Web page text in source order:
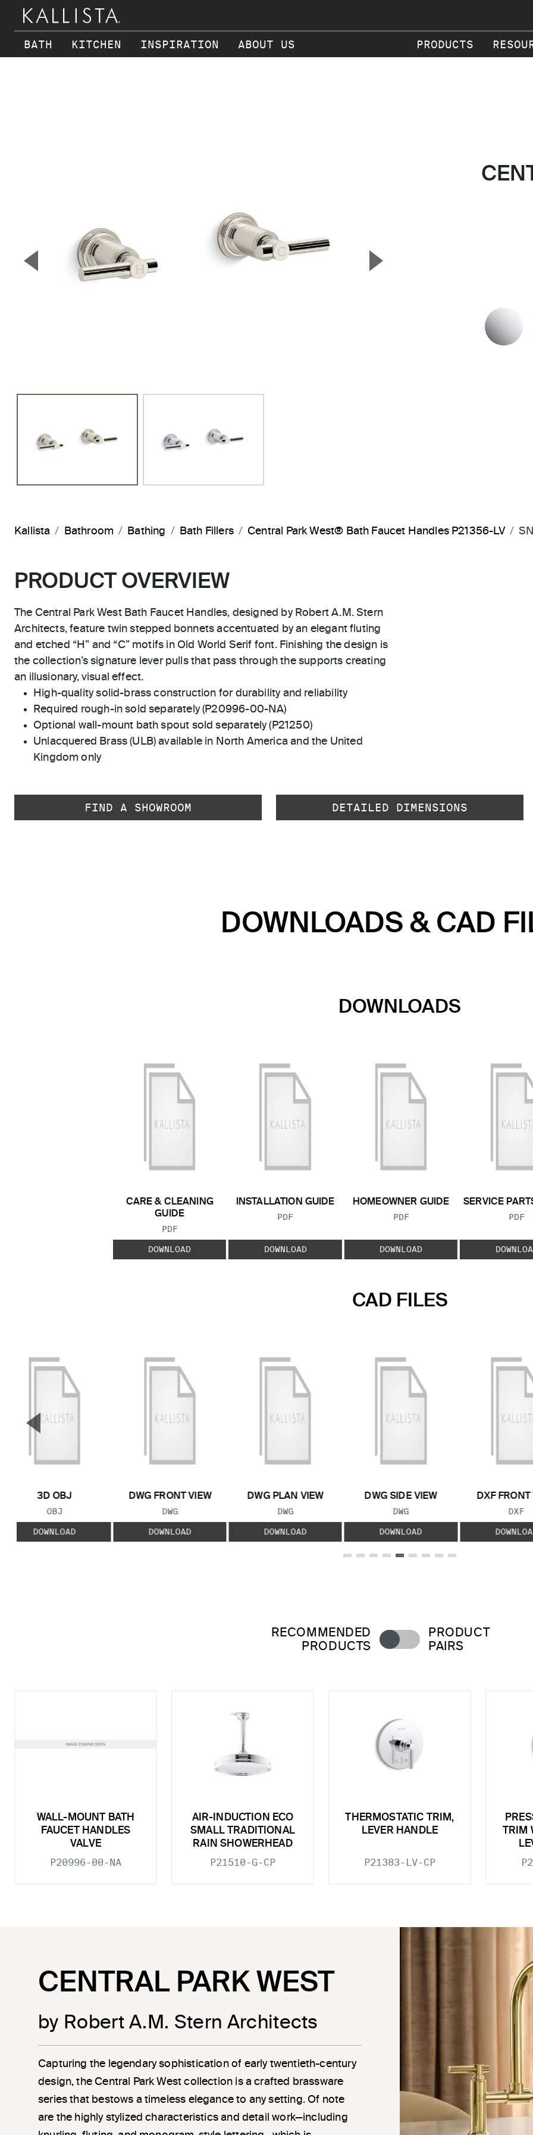
BATH KITCHEN INSPIRATION ABOUT US PRODUCTS
▼Previous Slide ▲
Kallista Bathroom Bathing Bath Fillers Central Park West® Bath Faucet Handles P21356-LV
PRODUCT OVERVIEW
The Central Park West Bath Faucet Handles, designed by Robert A.M. Stern
Architects, feature twin stepped bonnets accentuated by an elegant fluting
and etched “H” and “C” motifs in Old World Serif font. Finishing the design is
the collection’s signature lever pulls that pass through the supports creating
an illusionary, visual effect.
High-quality solid-brass construction for durability and reliability
Required rough-in sold separately (P20996-00-NA)
Optional wall-mount bath spout sold separately (P21250)
Unlacquered Brass (ULB) available in North America and the United
Kingdom only
FIND A SHOWROOM DETAILED DIMENSIONS
DOWNLOADS & CAD
DOWNLOADS
CARE & CLEANING
GUIDE
FILE TYPE:
PDF
DOWNLOAD
INSTALLATION GUIDE
FILE TYPE:
PDF
DOWNLOAD
HOMEOWNER GUIDE
FILE TYPE:
PDF
DOWNLOAD
SERVICE
FILE
PDF
CAD FILES
3D OBJ
FILE TYPE:
OBJ
DOWNLOAD
DWG FRONT VIEW
FILE TYPE:
DWG
DOWNLOAD
DWG PLAN VIEW
FILE TYPE:
DWG
DOWNLOAD
DWG SIDE VIEW
FILE TYPE:
DWG
DOWNLOAD
DXF FRONT
FILE
DXF
▼
RECOMMENDED
PRODUCTS
PRODUCT
PAIRS
WALL-MOUNT BATH
FAUCET HANDLES
VALVE
P20996-00-NA
AIR-INDUCTION ECO
SMALL TRADITIONAL
RAIN SHOWERHEAD
P21510-G-CP
THERMOSTATIC TRIM,
LEVER HANDLE
P21383-LV-CP
TRIM
CENTRAL PARK WEST
by Robert A.M. Stern Architects
Capturing the legendary sophistication of early twentieth-century
design, the Central Park West collection is a crafted brassware
series that bestows a timeless elegance to any setting. Of note
are the highly stylized characteristics and detail work—including